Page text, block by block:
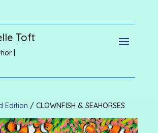
Toft
|
Edition / CLOWNFISH & SEAHORSES